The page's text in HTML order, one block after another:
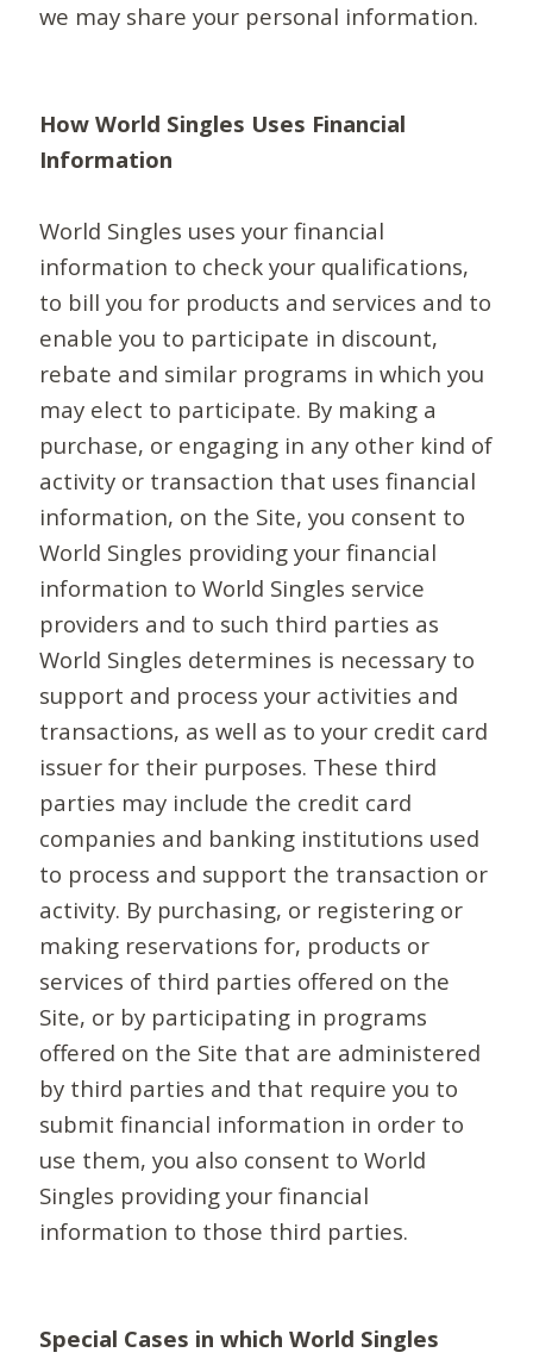
we may share your personal information.
How World Singles Uses Financial
Information
World Singles uses your financial
information to check your qualifications,
to bill you for products and services and to
enable you to participate in discount,
rebate and similar programs in which you
may elect to participate. By making a
purchase, or engaging in any other kind of
activity or transaction that uses financial
information, on the Site, you consent to
World Singles providing your financial
information to World Singles service
providers and to such third parties as
World Singles determines is necessary to
support and process your activities and
transactions, as well as to your credit card
issuer for their purposes. These third
parties may include the credit card
companies and banking institutions used
to process and support the transaction or
activity. By purchasing, or registering or
making reservations for, products or
services of third parties offered on the
Site, or by participating in programs
offered on the Site that are administered
by third parties and that require you to
submit financial information in order to
use them, you also consent to World
Singles providing your financial
information to those third parties.
Special Cases in which World Singles